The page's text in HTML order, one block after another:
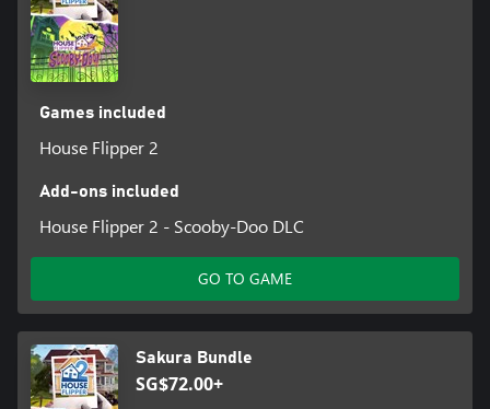
Games included
House Flipper 2
Add-ons included
House Flipper 2 - Scooby-Doo DLC
GO TO GAME
Sakura Bundle
SG$72.00+